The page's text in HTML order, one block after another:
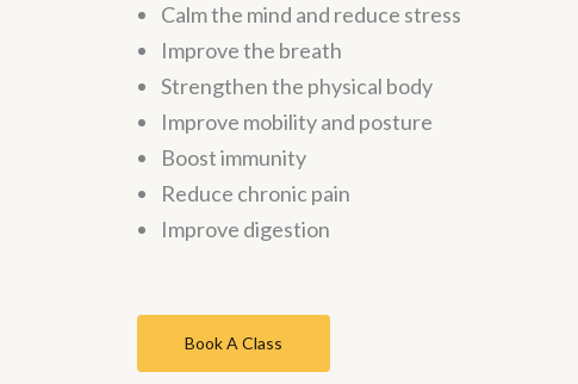
Calm the mind and reduce stress
Improve the breath
Strengthen the physical body
Improve mobility and posture
Boost immunity
Reduce chronic pain
Improve digestion
Book A Class